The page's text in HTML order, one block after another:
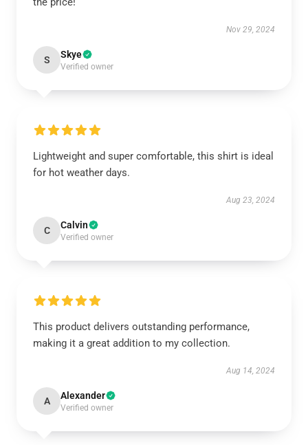
Nov 29, 2024
S Skye
Verified owner
Lightweight and super comfortable, this shirt is ideal
for hot weather days.
Aug 23, 2024
C Calvin
Verified owner
This product delivers outstanding performance,
making it a great addition to my collection.
Aug 14, 2024
A Alexander
Verified owner